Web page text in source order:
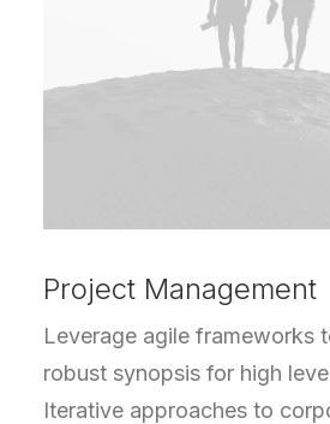
Project Management
Leverage agile frameworks
robust synopsis for high
Iterative approaches to